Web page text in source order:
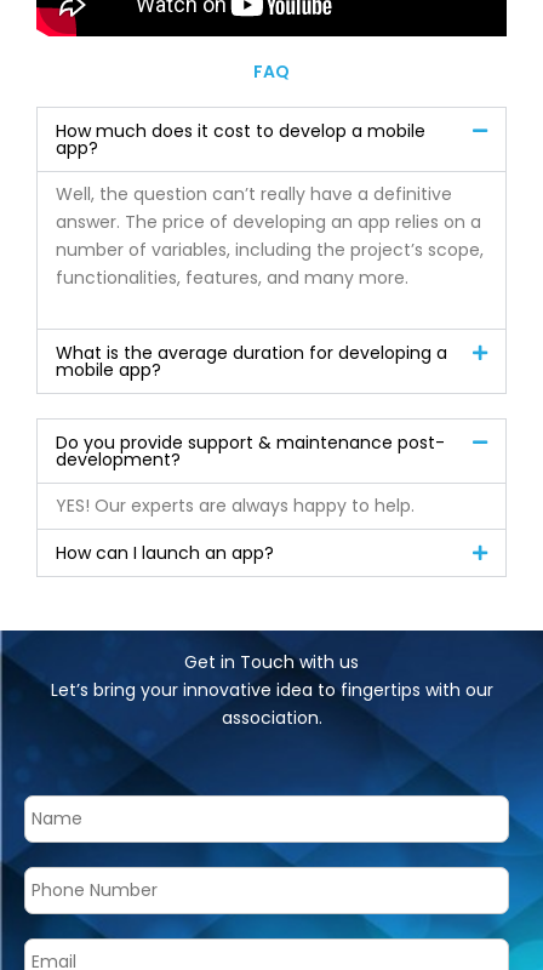
FAQ
How much does it cost to develop a mobile
app?
Well, the question can’t really have a definitive
answer. The price of developing an app relies on a
number of variables, including the project’s scope,
functionalities, features, and many more.
What is the average duration for developing a
mobile app?
Do you provide support & maintenance post-
development?
YES! Our experts are always happy to help.
How can I launch an app?
Get in Touch with us
Let’s bring your innovative idea to fingertips with our
association.